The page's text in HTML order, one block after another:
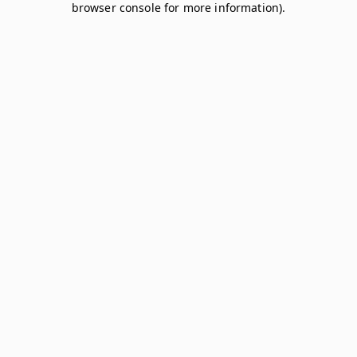
browser console for more information).